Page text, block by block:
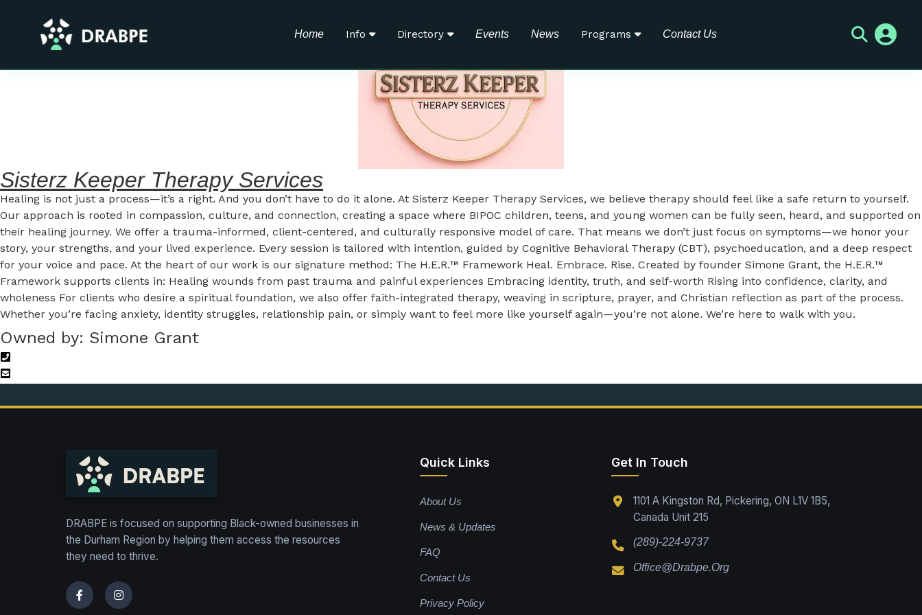
Home Info Directory Events News Programs Contact Us
Sisterz Keeper Therapy Services
Healing is not just a process—it’s a right. And you don’t have to do it alone. At Sisterz Keeper Therapy Services, we believe therapy should feel like a safe return to yourself.
Our approach is rooted in compassion, culture, and connection, creating a space where BIPOC children, teens, and young women can be fully seen, heard, and supported on
their healing journey. We offer a trauma-informed, client-centered, and culturally responsive model of care. That means we don’t just focus on symptoms—we honor your
story, your strengths, and your lived experience. Every session is tailored with intention, guided by Cognitive Behavioral Therapy (CBT), psychoeducation, and a deep respect
for your voice and pace. At the heart of our work is our signature method: The H.E.R.™ Framework Heal. Embrace. Rise. Created by founder Simone Grant, the H.E.R.™
Framework supports clients in: Healing wounds from past trauma and painful experiences Embracing identity, truth, and self-worth Rising into confidence, clarity, and
wholeness For clients who desire a spiritual foundation, we also offer faith-integrated therapy, weaving in scripture, prayer, and Christian reflection as part of the process.
Whether you’re facing anxiety, identity struggles, relationship pain, or simply want to feel more like yourself again—you’re not alone. We’re here to walk with you.
Owned by: Simone Grant
DRABPE is focused on supporting Black-owned businesses in
the Durham Region by helping them access the resources
they need to thrive.
Quick Links
About Us
News & Updates
FAQ
Contact Us
Privacy Policy
Get In Touch
1101 A Kingston Rd, Pickering, ON L1V 1B5,
Canada Unit 215
(289)-224-9737
Office@drabpe.org